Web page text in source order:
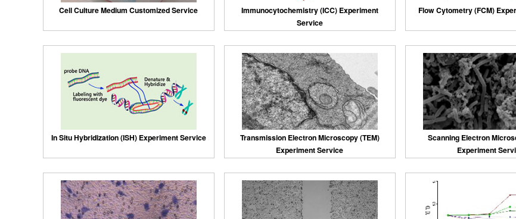
Cell Culture Medium Customized Service
Immunocytochemistry (ICC) Experiment
Service
Flow Cytometry (FCM)
In Situ Hybridization (ISH) Experiment Service
Transmission Electron Microscopy (TEM)
Experiment Service
Scanning Electron
Experiment